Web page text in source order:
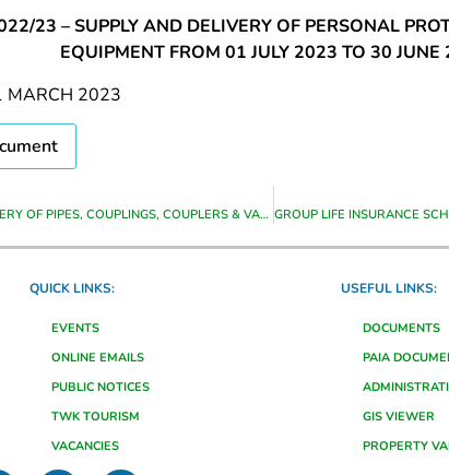
23 – SUPPLY AND DELIVERY OF PERSONAL
EQUIPMENT FROM 01 JULY 2023 TO 30 JUNE
MARCH 2023
SUPPLY AND DELIVERY OF PIPES, COUPLINGS, COUPLERS & VALVES TO GRABOUW STORES
QUICK LINKS:
EVENTS
ONLINE EMAILS
PUBLIC NOTICES
TWK TOURISM
VACANCIES
USEFUL LINKS:
DOCUMENTS
PAIA
GIS VIEWER
PROPERTY